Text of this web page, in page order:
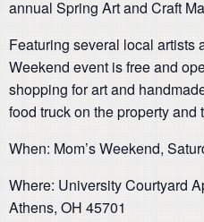
annual Spring Art and Craft
Featuring several local artists
Weekend event is free and
shopping for art and
food truck on the property
When: Mom’s Weekend,
Where: University Courtyard
Athens, OH 45701